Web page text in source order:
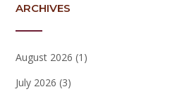
ARCHIVES
August 2026 (1)
July 2026 (3)